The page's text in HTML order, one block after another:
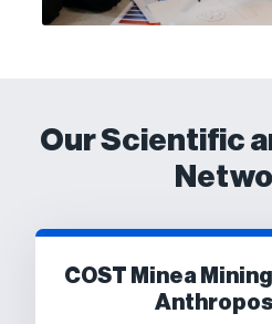
Our Scientific
COST Minea